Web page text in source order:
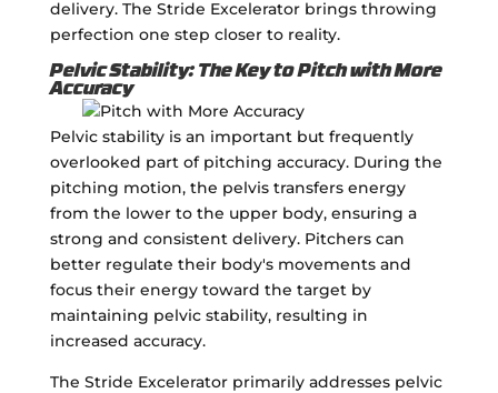
delivery. The Stride Excelerator brings throwing
perfection one step closer to reality.
Pelvic Stability: The Key to Pitch with More
Accuracy
Pelvic stability is an important but frequently
overlooked part of pitching accuracy. During the
pitching motion, the pelvis transfers energy
from the lower to the upper body, ensuring a
strong and consistent delivery. Pitchers can
better regulate their body's movements and
focus their energy toward the target by
maintaining pelvic stability, resulting in
increased accuracy.
The Stride Excelerator primarily addresses pelvic